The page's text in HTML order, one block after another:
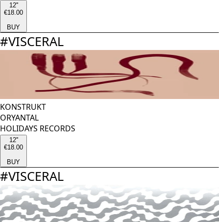
12''
€18.00
BUY
#VISCERAL
KONSTRUKT
ORYANTAL
HOLIDAYS RECORDS
12''
€18.00
BUY
#VISCERAL